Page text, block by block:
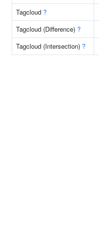
Tagcloud ?
Tagcloud (Difference) ?
Tagcloud (Intersection) ?